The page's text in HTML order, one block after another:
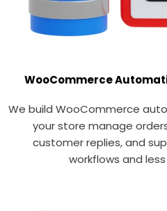
WooCommerce
We build WooCommerce
your store manage
customer replies, and
workflows and